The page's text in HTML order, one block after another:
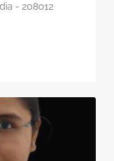
- 208012